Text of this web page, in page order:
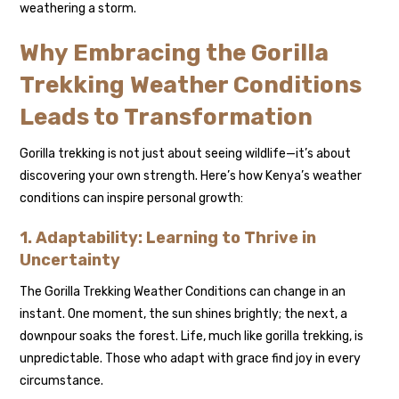
weathering a storm.
Why Embracing the Gorilla
Trekking Weather Conditions
Leads to Transformation
Gorilla trekking is not just about seeing wildlife—it’s about
discovering your own strength. Here’s how Kenya’s weather
conditions can inspire personal growth:
1. Adaptability: Learning to Thrive in
Uncertainty
The Gorilla Trekking Weather Conditions can change in an
instant. One moment, the sun shines brightly; the next, a
downpour soaks the forest. Life, much like gorilla trekking, is
unpredictable. Those who adapt with grace find joy in every
circumstance.